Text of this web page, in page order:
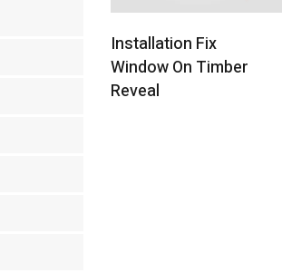
Installation Fix
Window On Timber
Reveal